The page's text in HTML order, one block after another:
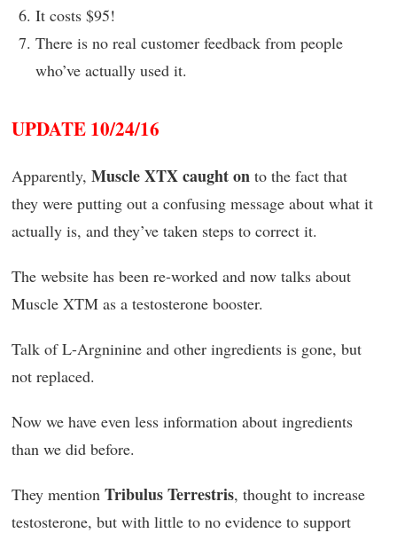
It costs $95!
There is no real customer feedback from people
who’ve actually used it.
UPDATE 10/24/16
Apparently, Muscle XTX caught on to the fact that
they were putting out a confusing message about what it
actually is, and they’ve taken steps to correct it.
The website has been re-worked and now talks about
Muscle XTM as a testosterone booster.
Talk of L-Argninine and other ingredients is gone, but
not replaced.
Now we have even less information about ingredients
than we did before.
They mention Tribulus Terrestris, thought to increase
testosterone, but with little to no evidence to support